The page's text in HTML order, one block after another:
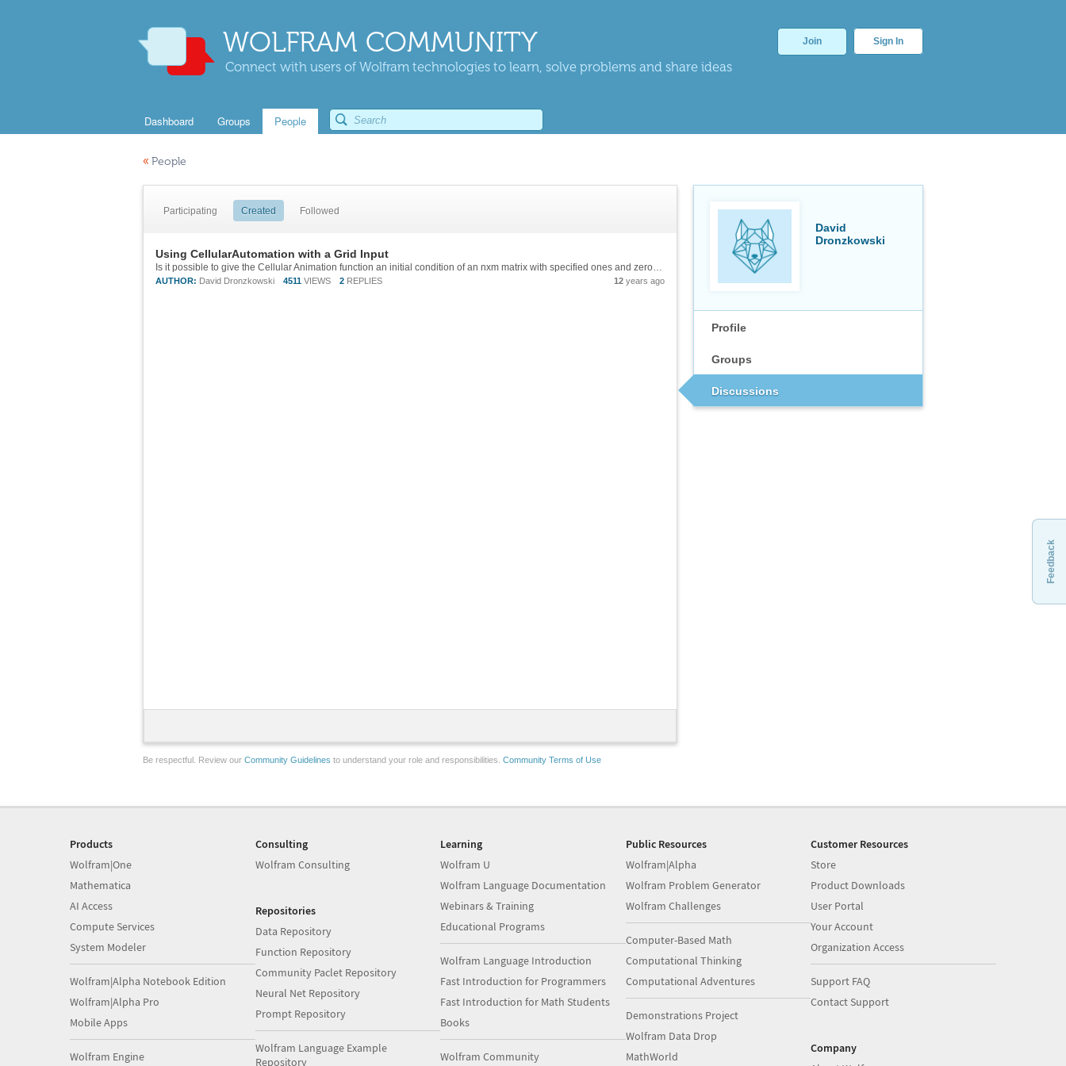
WOLFRAM COMMUNITY
Connect with users of Wolfram technologies to learn, solve problems and share ideas
Join Sign In
Dashboard Groups People
« People
David
Dronzkowski
Profile
Groups
Discussions
Participating Created Followed
Using CellularAutomation with a Grid Input
Is it possible to give the Cellular Animation function an initial condition of an nxm matrix with specified ones and zeros? Or does it only work if the input is a single "row" of data?
AUTHOR: David Dronzkowski 4511 VIEWS 2 REPLIES 12 years ago
Be respectful. Review our Community Guidelines to understand your role and responsibilities. Community Terms of Use
Feedback
Products
Wolfram|One
Mathematica
AI Access
Compute Services
System Modeler
Wolfram|Alpha Notebook Edition
Wolfram|Alpha Pro
Mobile Apps
Wolfram Engine
Consulting
Wolfram Consulting
Repositories
Data Repository
Function Repository
Community Paclet Repository
Neural Net Repository
Prompt Repository
Wolfram Language Example
Repository
Learning
Wolfram U
Wolfram Language Documentation
Webinars & Training
Educational Programs
Wolfram Language Introduction
Fast Introduction for Programmers
Fast Introduction for Math Students
Books
Wolfram Community
Public Resources
Wolfram|Alpha
Wolfram Problem Generator
Wolfram Challenges
Computer-Based Math
Computational Thinking
Computational Adventures
Demonstrations Project
Wolfram Data Drop
MathWorld
Customer Resources
Store
Product Downloads
User Portal
Your Account
Organization Access
Support FAQ
Contact Support
Company